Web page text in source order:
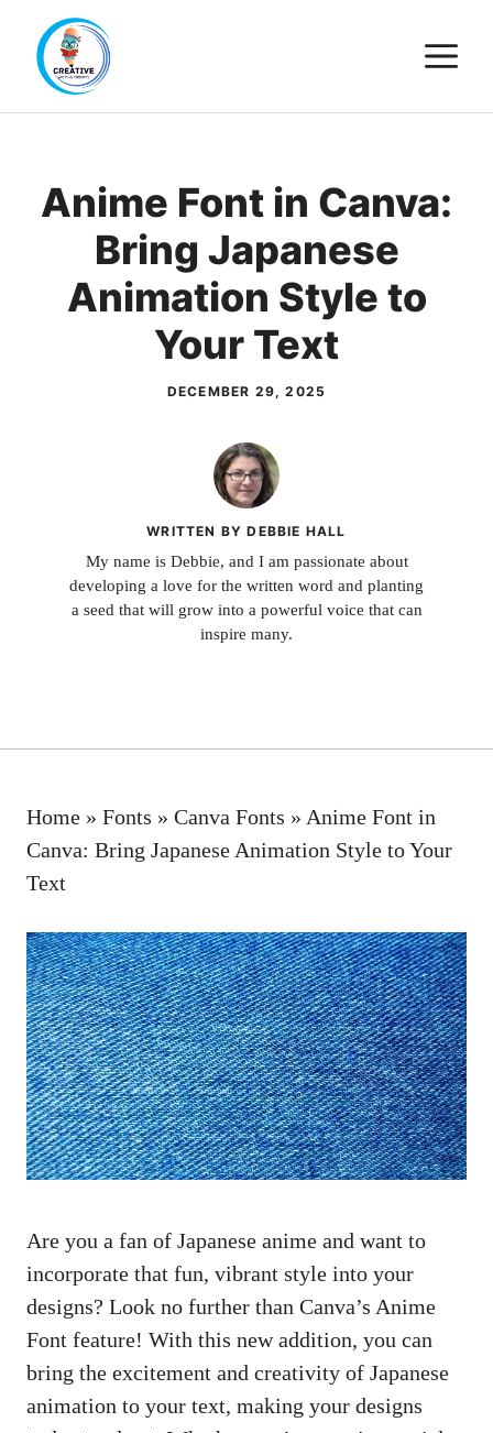
content
Anime Font in Canva:
Bring Japanese
Animation Style to
Your Text
DECEMBER 29, 2025
WRITTEN BY DEBBIE HALL
My name is Debbie, and I am passionate about
developing a love for the written word and planting
a seed that will grow into a powerful voice that can
inspire many.
Home » Fonts » Canva Fonts » Anime Font in
Canva: Bring Japanese Animation Style to Your
Text
Are you a fan of Japanese anime and want to
incorporate that fun, vibrant style into your
designs? Look no further than Canva’s Anime
Font feature! With this new addition, you can
bring the excitement and creativity of Japanese
animation to your text, making your designs